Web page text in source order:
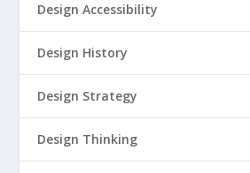
Design Accessibility
Design History
Design Strategy
Design Thinking